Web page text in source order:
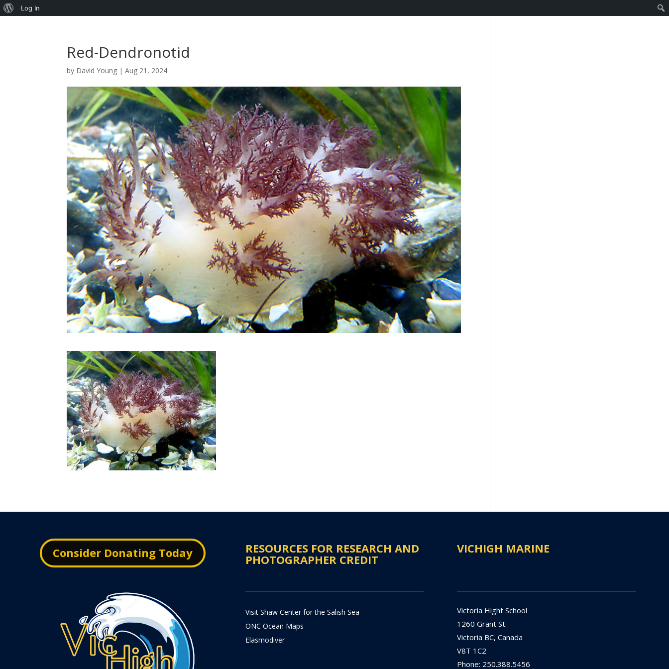
Red-Dendronotid
by David Young |Aug 21, 2024
Consider Donating Today RESOURCES FOR RESEARCH AND
PHOTOGRAPHER CREDIT
VICHIGH MARINE
Visit Shaw Center for the Salish Sea
ONC Ocean Maps
Elasmodiver
Victoria Hight School
1260 Grant St.
Victoria BC, Canada
V8T 1C2
Phone: 250.388.5456
About
Log In